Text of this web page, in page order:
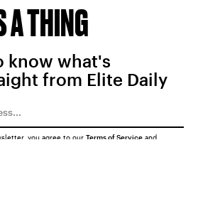
A THING
know what's
from Elite Daily
you agree to our Terms of Service and